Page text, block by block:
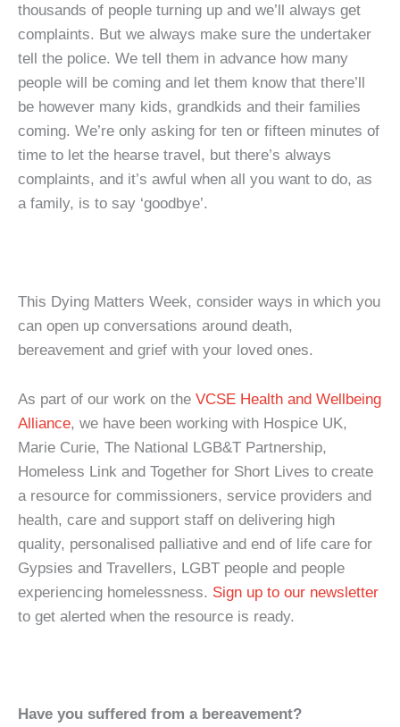
thousands of people turning up and we’ll always get
complaints. But we always make sure the undertaker
tell the police. We tell them in advance how many
people will be coming and let them know that there’ll
be however many kids, grandkids and their families
coming. We’re only asking for ten or fifteen minutes of
time to let the hearse travel, but there’s always
complaints, and it’s awful when all you want to do, as
a family, is to say ‘goodbye’.
This Dying Matters Week, consider ways in which you
can open up conversations around death,
bereavement and grief with your loved ones.
As part of our work on the VCSE Health and Wellbeing
Alliance, we have been working with Hospice UK,
Marie Curie, The National LGB&T Partnership,
Homeless Link and Together for Short Lives to create
a resource for commissioners, service providers and
health, care and support staff on delivering high
quality, personalised palliative and end of life care for
Gypsies and Travellers, LGBT people and people
experiencing homelessness. Sign up to our newsletter
to get alerted when the resource is ready.
Have you suffered from a bereavement?